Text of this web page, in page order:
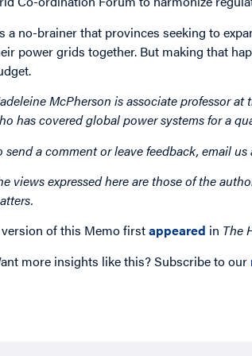
a no-brainer that provinces seeking to
power grids together. But making that
McPherson is associate professor
has covered global power systems for a
send a comment or leave feedback, email
views expressed here are those of the
of this Memo firstappeared in The
more insights like this? Subscribe to our